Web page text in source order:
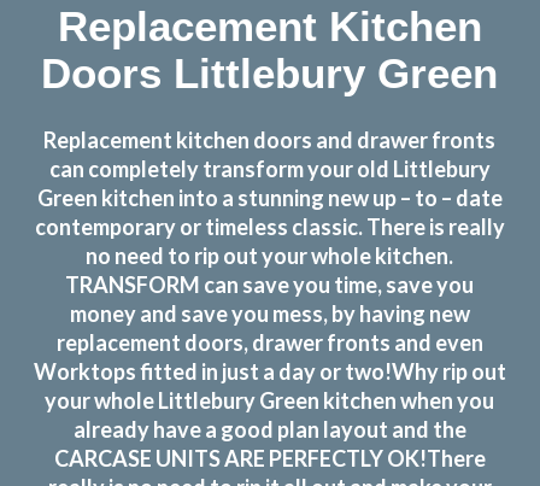
Replacement Kitchen
Doors Littlebury Green
Replacement kitchen doors and drawer fronts
can completely transform your old Littlebury
Green kitchen into a stunning new up – to – date
contemporary or timeless classic. There is really
no need to rip out your whole kitchen.
TRANSFORM can save you time, save you
money and save you mess, by having new
replacement doors, drawer fronts and even
Worktops fitted in just a day or two!Why rip out
your whole Littlebury Green kitchen when you
already have a good plan layout and the
CARCASE UNITS ARE PERFECTLY OK!There